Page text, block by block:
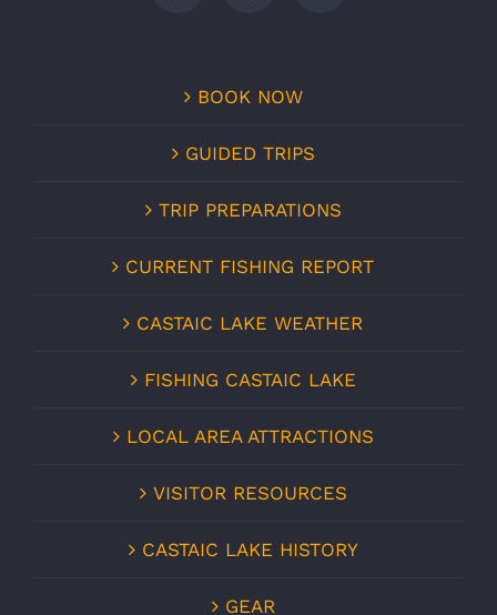
BOOK NOW
GUIDED TRIPS
TRIP PREPARATIONS
CURRENT FISHING REPORT
CASTAIC LAKE WEATHER
FISHING CASTAIC LAKE
LOCAL AREA ATTRACTIONS
VISITOR RESOURCES
CASTAIC LAKE HISTORY
GEAR